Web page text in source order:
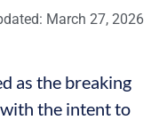
March 27, 2026
as the breaking
the intent to